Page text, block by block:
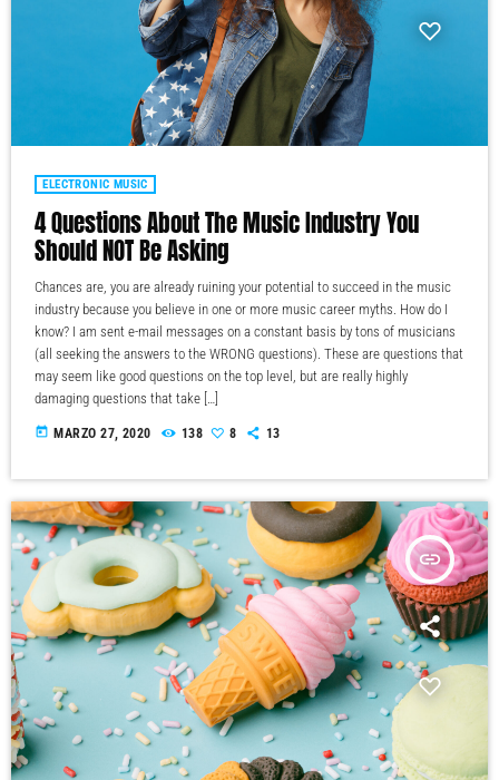
ELECTRONIC MUSIC
4 Questions About The Music Industry You
Should NOT Be Asking
Chances are, you are already ruining your potential to succeed in the music
industry because you believe in one or more music career myths. How do I
know? I am sent e-mail messages on a constant basis by tons of musicians
(all seeking the answers to the WRONG questions). These are questions that
may seem like good questions on the top level, but are really highly
damaging questions that take […]
today MARZO 27, 2020 138 8 13
insert_link